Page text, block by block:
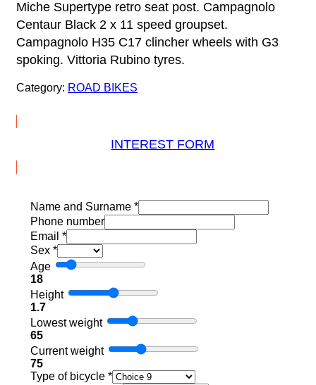
Miche Supertype retro seat post. Campagnolo
Centaur Black 2 x 11 speed groupset.
Campagnolo H35 C17 clincher wheels with G3
spoking. Vittoria Rubino tyres.
Category: ROAD BIKES
INTEREST FORM
Name and Surname *
Phone number
Email *
Sex *
Age
18
Height
1.7
Lowest weight
65
Current weight
75
Type of bicycle *